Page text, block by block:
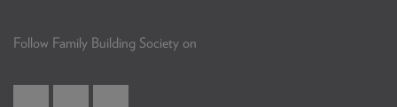
Follow Family Building Society on